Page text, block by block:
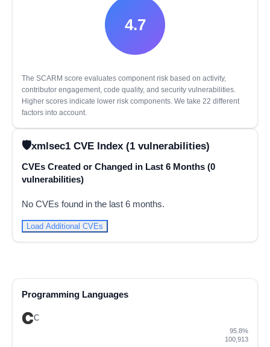
4.7
The SCARM score evaluates component risk based on activity,
contributor engagement, code quality, and security vulnerabilities.
Higher scores indicate lower risk components. We take 22 different
factors into account.
xmlsec1 CVE Index (1 vulnerabilities)
CVEs Created or Changed in Last 6 Months (0
vulnerabilities)
No CVEs found in the last 6 months.
Load Additional CVEs
Programming Languages
C
95.8%
100,913